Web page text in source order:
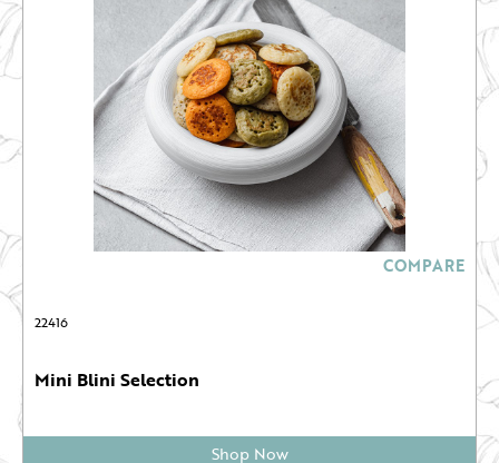
COMPARE
22416
Mini Blini Selection
Shop Now